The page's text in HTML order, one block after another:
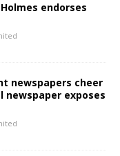
endorses
newspapers cheer
newspaper exposes